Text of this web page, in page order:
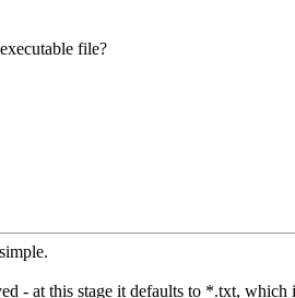
file?
- at this stage it defaults to *.txt,